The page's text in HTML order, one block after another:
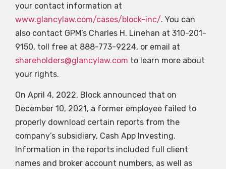
your contact information at
www.glancylaw.com/cases/block-inc/. You can
also contact GPM’s Charles H. Linehan at 310-201-
9150, toll free at 888-773-9224, or email at
shareholders@glancylaw.com to learn more about
your rights.
On April 4, 2022, Block announced that on
December 10, 2021, a former employee failed to
properly download certain reports from the
company’s subsidiary, Cash App Investing.
Information in the reports included full client
names and broker account numbers, as well as